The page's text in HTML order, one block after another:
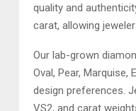
quality and
carat, allowing
Our lab-grown
Oval, Pear, Marquise,
design preferences.
VS2, and carat